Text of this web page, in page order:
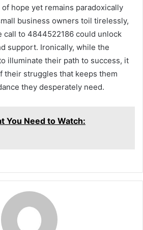
hope yet remains paradoxically
business owners toil tirelessly,
call to 4844522186 could unlock
support. Ironically, while the
illuminate their path to success, it
their struggles that keeps them
they desperately need.
You Need to Watch: